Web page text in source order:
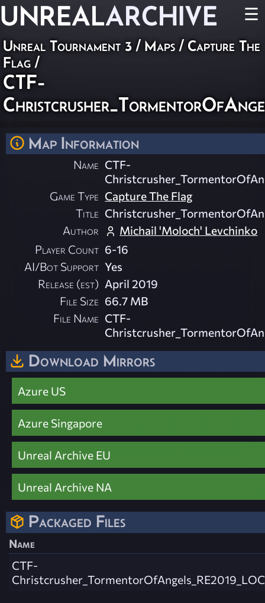
UNREALARCHIVE ☰
Unreal Tournament 3 / Maps / Capture The
Flag /
CTF-
Map Information
Name CTF-
Game Type Capture The Flag
Title
Author
Michail 'Moloch' Levchinko
Player Count 6-16
AI/Bot Support Yes
Release (est) April 2019
File Size 66.7 MB
File Name CTF-
Download Mirrors
Azure US
Azure Singapore
Unreal Archive EU
Unreal Archive NA
Packaged Files
Name
CTF-